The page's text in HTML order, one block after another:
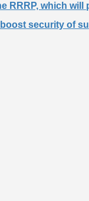
which
security of